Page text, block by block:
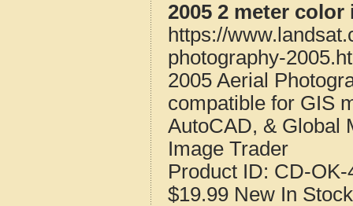
2005 2 meter
https://
photography-
2005 Aerial
compatible for GIS
AutoCAD, & Global
Image Trader
Product ID: CD-OK-
$19.99 New In Stock